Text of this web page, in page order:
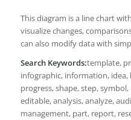
This diagram is a line chart
visualize changes,
can also modify data with
Search Keywords:template,
infographic, information, idea,
progress, shape, step,
editable, analysis, analyze,
management, part, report,